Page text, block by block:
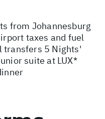
from Johannesburg
taxes and fuel
transfers 5 Nights'
suite at LUX*